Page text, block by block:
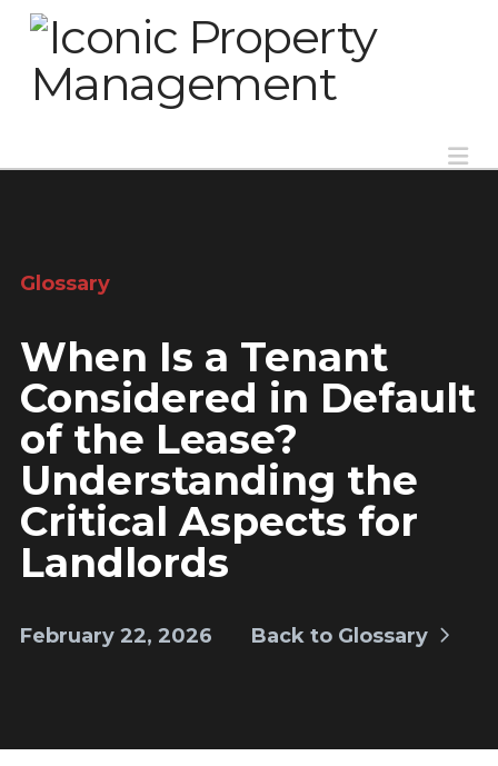
Glossary
When Is a Tenant
Considered in Default
of the Lease?
Understanding the
Critical Aspects for
Landlords
February 22, 2026 Back to Glossary